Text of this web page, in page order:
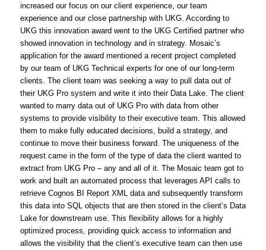
increased our focus on our client experience, our team
experience and our close partnership with UKG. According to
UKG this innovation award went to the UKG Certified partner who
showed innovation in technology and in strategy. Mosaic’s
application for the award mentioned a recent project completed
by our team of UKG Technical experts for one of our long-term
clients. The client team was seeking a way to pull data out of
their UKG Pro system and write it into their Data Lake. The client
wanted to marry data out of UKG Pro with data from other
systems to provide visibility to their executive team. This allowed
them to make fully educated decisions, build a strategy, and
continue to move their business forward. The uniqueness of the
request came in the form of the type of data the client wanted to
extract from UKG Pro – any and all of it. The Mosaic team got to
work and built an automated process that leverages API calls to
retrieve Cognos BI Report XML data and subsequently transform
this data into SQL objects that are then stored in the client’s Data
Lake for downstream use. This flexibility allows for a highly
optimized process, providing quick access to information and
allows the visibility that the client’s executive team can then use